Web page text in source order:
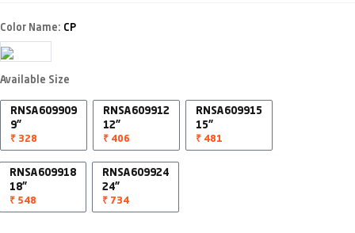
Color Name: CP
Available Size
RNSA609909
9"
₹ 328
RNSA609912
12"
₹ 406
RNSA609915
15"
₹ 481
RNSA609918
18"
₹ 548
RNSA609924
24"
₹ 734